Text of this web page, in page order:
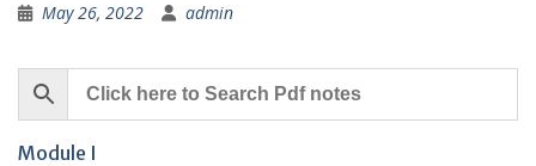
May 26, 2022 admin
Module I